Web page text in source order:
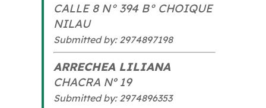
CALLE 8 N° 394 B° CHOIQUE
NILAU
Submitted by: 2974897198
ARRECHEA LILIANA
CHACRA Nº 19
Submitted by: 2974896353